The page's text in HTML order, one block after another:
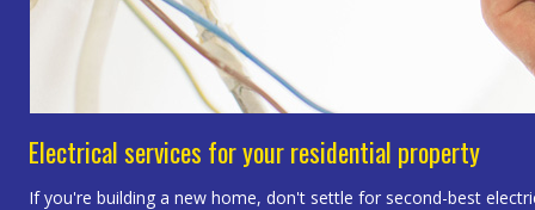
Electrical services for your residential property
If you're building a new home, don't settle for second-best